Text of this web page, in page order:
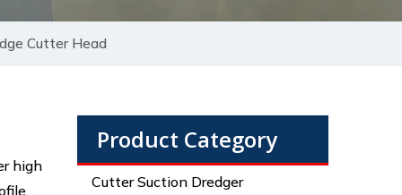
Cutter Head
high
Product Category
Cutter Suction Dredger